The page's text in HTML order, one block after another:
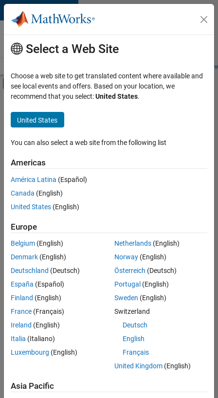
Skip to content
Careers at
MathWorks
Students and
Off-Canvas Navigation Menu Toggle
Main Content
FILTERED BY
Advanced Support
Program Management
Technical Writing
Web Applications and Services
there
are
available
based
on
your
search
criteria.
Consider
your
search
or
all
jobs.
still
don’t
Select a Web Site
Choose a web site to get translated content where available and
see local events and offers. Based on your location, we
recommend that you select:United States.
United States
You can also select a web site from the following list
Americas
América Latina (Español)
Canada (English)
United States (English)
Europe
Belgium (English)
Denmark (English)
Deutschland (Deutsch)
España (Español)
Finland (English)
France (Français)
Ireland (English)
Italia (Italiano)
Luxembourg (English)
Netherlands(English)
Norway(English)
Österreich (Deutsch)
Portugal (English)
Sweden (English)
Switzerland
Deutsch
English
Français
United Kingdom(English)
Asia Pacific